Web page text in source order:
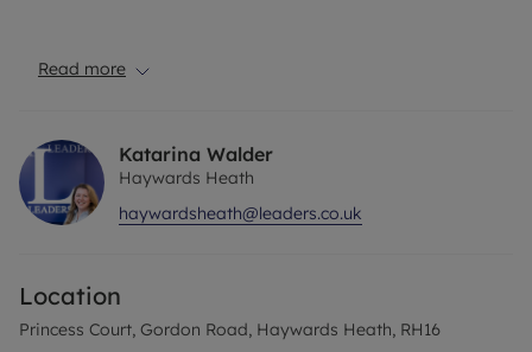
Band: C. Rent excludes the tenancy deposit and
required to reserve this property. Minimum term 12
months. Deposit payable is £1153.84 or this
property is available with our No Deposit Option.
Please contact us for further information or visit
available to this property and 4G Mobile coverage
should be available on some networks indoors and
Read more
Katarina Walder
Haywards Heath
haywardsheath@leaders.co.uk
Location
Princess Court, Gordon Road, Haywards Heath, RH16